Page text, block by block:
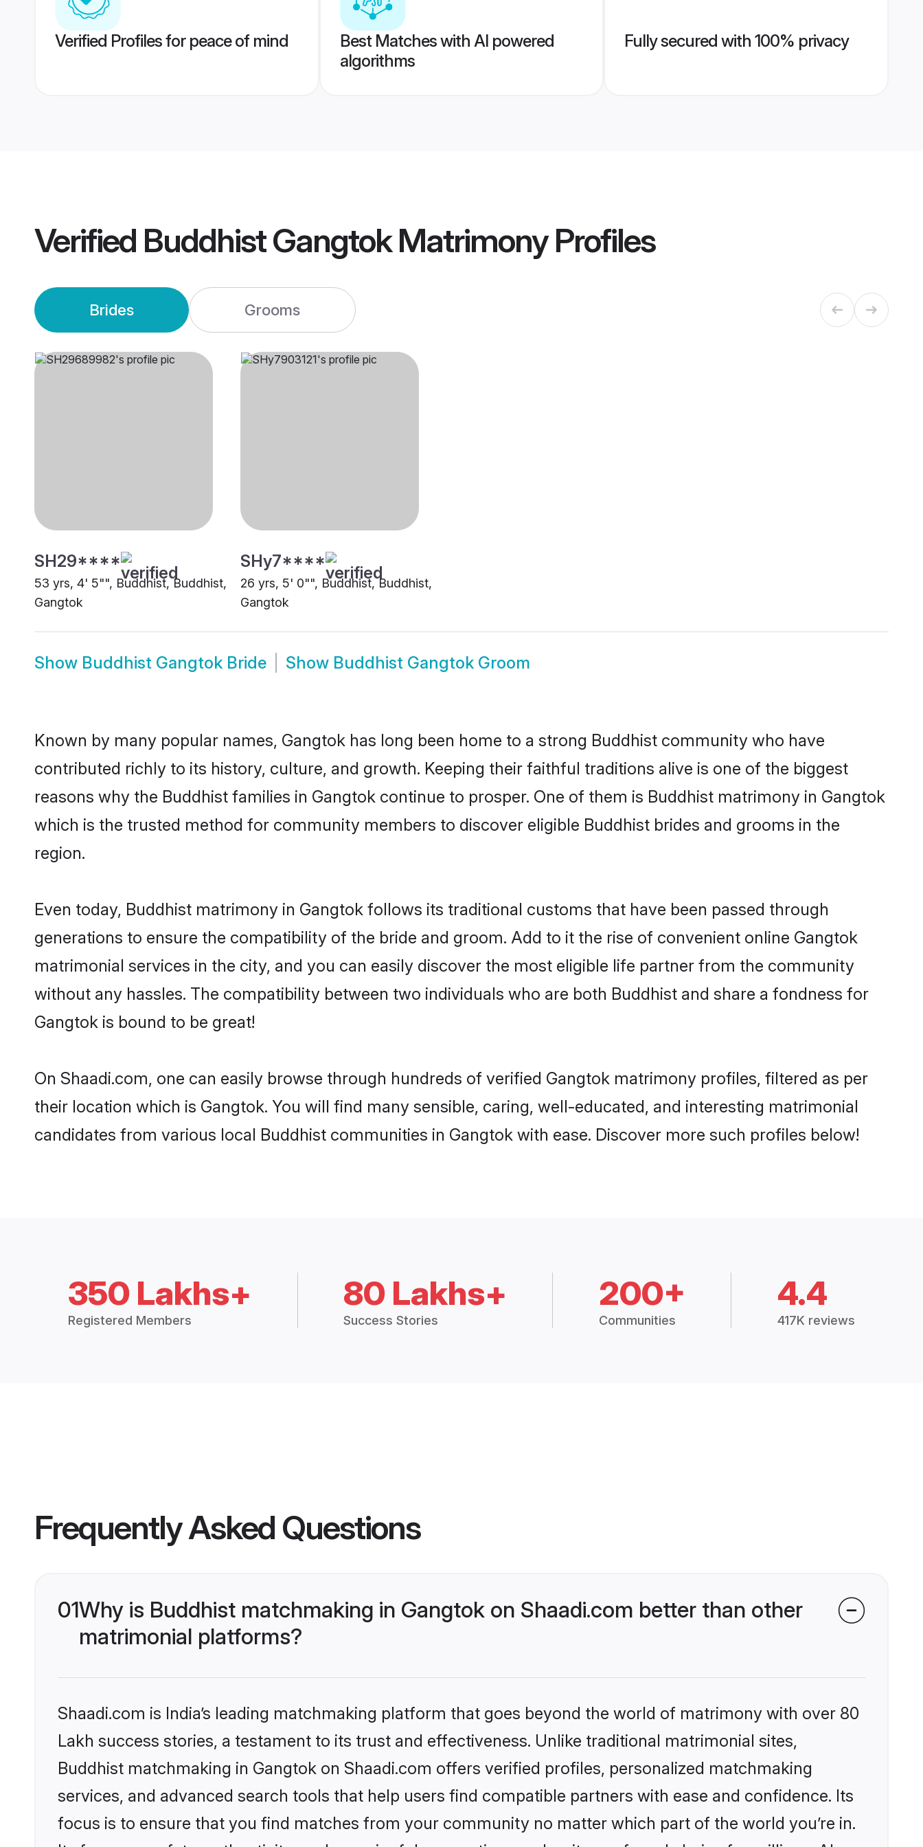
Verified Profiles for peace of mind
Best Matches with AI powered
algorithms
Fully secured with 100% privacy
Verified Buddhist Gangtok MatrimonyProfiles
Brides Grooms
SH29****
53 yrs, 4' 5"", Buddhist, Buddhist,
Gangtok
SHy7****
26 yrs, 5' 0"", Buddhist, Buddhist,
Gangtok
Show Buddhist Gangtok Bride Show Buddhist Gangtok Groom
Known by many popular names, Gangtok has long been home to a strong Buddhist community who have
contributed richly to its history, culture, and growth. Keeping their faithful traditions alive is one of the biggest
reasons why the Buddhist families in Gangtok continue to prosper. One of them is Buddhist matrimony in Gangtok
which is the trusted method for community members to discover eligible Buddhist brides and grooms in the
region.
Even today, Buddhist matrimony in Gangtok follows its traditional customs that have been passed through
generations to ensure the compatibility of the bride and groom. Add to it the rise of convenient online Gangtok
matrimonial services in the city, and you can easily discover the most eligible life partner from the community
without any hassles. The compatibility between two individuals who are both Buddhist and share a fondness for
Gangtok is bound to be great!
On Shaadi.com, one can easily browse through hundreds of verified Gangtok matrimony profiles, filtered as per
their location which is Gangtok. You will find many sensible, caring, well-educated, and interesting matrimonial
candidates from various local Buddhist communities in Gangtok with ease. Discover more such profiles below!
350 Lakhs+
Registered Members
80 Lakhs+
Success Stories
200+
Communities
4.4
417K reviews
Frequently Asked Questions
01Why is Buddhist matchmaking in Gangtok on Shaadi.com better than other
matrimonial platforms?
Shaadi.com is India’s leading matchmaking platform that goes beyond the world of matrimony with over 80
Lakh success stories, a testament to its trust and effectiveness. Unlike traditional matrimonial sites,
Buddhist matchmaking in Gangtok on Shaadi.com offers verified profiles, personalized matchmaking
services, and advanced search tools that help users find compatible partners with ease and confidence. Its
focus is to ensure that you find matches from your community no matter which part of the world you’re in.